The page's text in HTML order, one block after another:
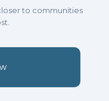
to communities